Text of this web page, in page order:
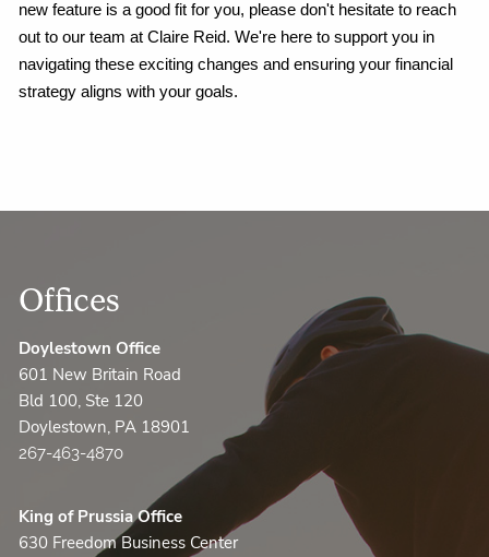
new feature is a good fit for you, please don't hesitate to reach
out to our team at Claire Reid. We're here to support you in
navigating these exciting changes and ensuring your financial
strategy aligns with your goals.
Offices
Doylestown Office
601 New Britain Road
Bld 100, Ste 120
Doylestown, PA 18901
267-463-4870
King of Prussia Office
630 Freedom Business Center